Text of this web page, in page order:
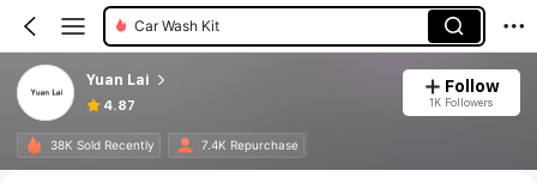
Car Seat Back Organizers
Yuan Lai
4.87
Follow
1K Followers
38K Sold Recently 7.4K Repurchase